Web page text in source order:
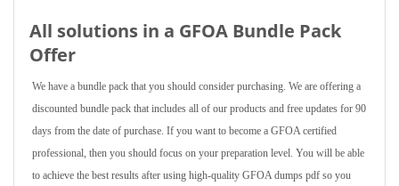
All solutions in a GFOA Bundle Pack
Offer
We have a bundle pack that you should consider purchasing. We are offering a
discounted bundle pack that includes all of our products and free updates for 90
days from the date of purchase. If you want to become a GFOA certified
professional, then you should focus on your preparation level. You will be able
to achieve the best results after using high-quality GFOA dumps pdf so you